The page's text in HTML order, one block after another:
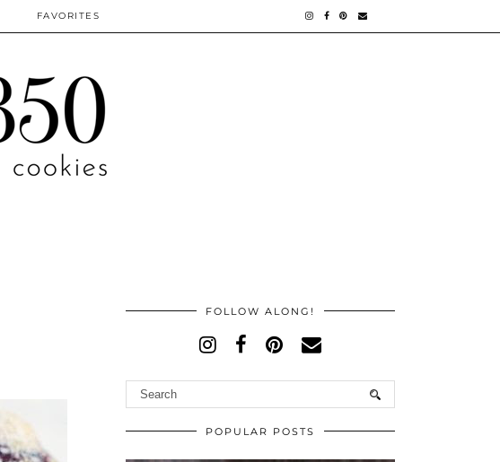
FAVORITES
FOLLOW ALONG!
POPULAR POSTS